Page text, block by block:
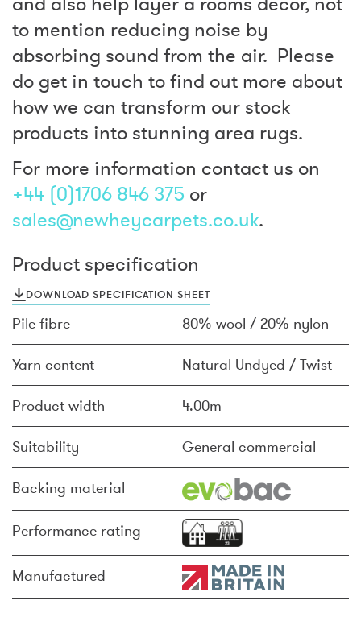
to mention reducing noise by
absorbing sound from the air. Please
do get in touch to find out more about
how we can transform our stock
products into stunning area rugs.
For more information contact us on
+44 (0)1706 846 375 or
sales@newheycarpets.co.uk.
Product specification
DOWNLOAD SPECIFICATION SHEET
Pile fibre 80% wool / 20% nylon
Yarn content Natural Undyed / Twist
Product width 4.00m
Suitability General commercial
Backing material
Performance rating
Manufactured